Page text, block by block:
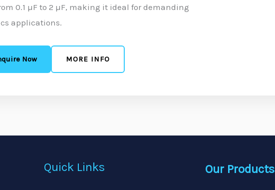
0.1 µF to 2 µF, making it ideal for demanding
applications.
Now MORE INFO
Quick Links Our Products